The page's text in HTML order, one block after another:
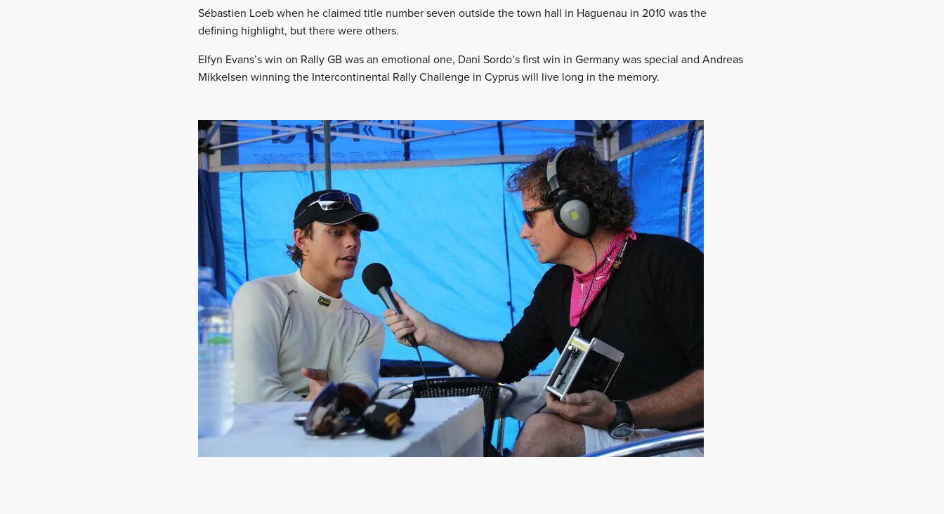
Sébastien Loeb when he claimed title number seven outside the town hall in Haguenau in 2010 was the
defining highlight, but there were others.
Elfyn Evans’s win on Rally GB was an emotional one, Dani Sordo’s first win in Germany was special and Andreas
Mikkelsen winning the Intercontinental Rally Challenge in Cyprus will live long in the memory.